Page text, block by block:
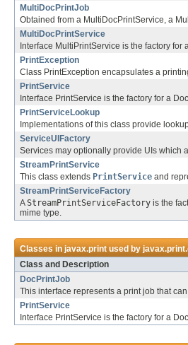
MultiDocPrintJob
Obtained from a MultiDocPrintService, a
MultiDocPrintService
Interface MultiPrintService is the factory for
PrintException
Class PrintException encapsulates a
PrintService
Interface PrintService is the factory for a
PrintServiceLookup
Implementations of this class provide
ServiceUIFactory
Services may optionally provide UIs which
StreamPrintService
This class extends PrintService and
StreamPrintServiceFactory
AStreamPrintServiceFactory is the
mime type.
Classes injavax.printused by
Class and Description
DocPrintJob
This interface represents a print job that
PrintService
Interface PrintService is the factory for a